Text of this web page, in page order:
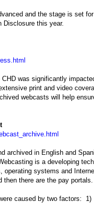
and the stage is set
Disclosure this year.
CHD was significantly
print and video
webcasts will help
archived in English and
is a developing
operating systems and
there are the pay portals.
caused by two factors: